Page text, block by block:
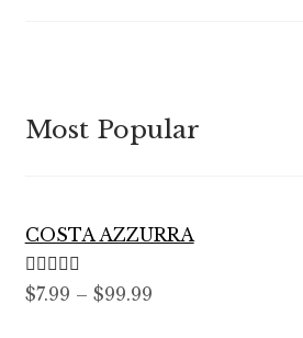
Most Popular
COSTA AZZURRA
Rated 5.00
$7.99 – $99.99Price